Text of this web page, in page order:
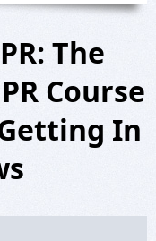
The
Course
In